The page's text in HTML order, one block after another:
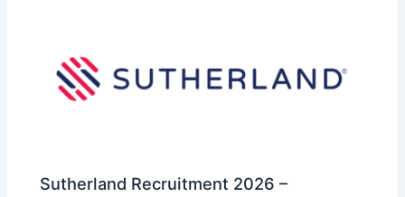
Sutherland Recruitment 2026 –